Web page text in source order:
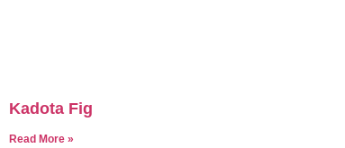
Kadota Fig
Read More »